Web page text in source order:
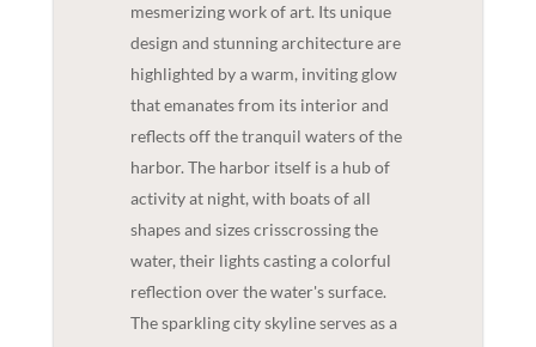
mesmerizing work of art. Its unique
design and stunning architecture are
highlighted by a warm, inviting glow
that emanates from its interior and
reflects off the tranquil waters of the
harbor. The harbor itself is a hub of
activity at night, with boats of all
shapes and sizes crisscrossing the
water, their lights casting a colorful
reflection over the water's surface.
The sparkling city skyline serves as a